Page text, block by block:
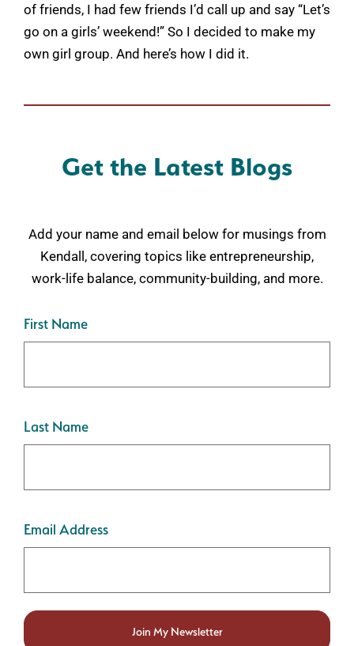
of friends, I had few friends I’d call up and say “Let’s
go on a girls’ weekend!” So I decided to make my
own girl group. And here’s how I did it.
Get the Latest Blogs
Add your name and email below for musings from
Kendall, covering topics like entrepreneurship,
work-life balance, community-building, and more.
First Name
Last Name
Email Address